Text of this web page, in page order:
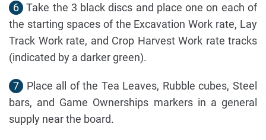
6 Take the 3 black discs and place one on each of
the starting spaces of the Excavation Work rate, Lay
Track Work rate, and Crop Harvest Work rate tracks
(indicated by a darker green).
7
Place all of the Tea Leaves, Rubble cubes, Steel
bars, and Game Ownerships markers in a general
supply near the board.